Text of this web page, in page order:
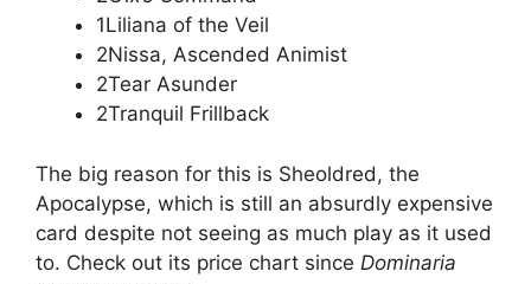
1Liliana of the Veil
2Nissa, Ascended Animist
2Tear Asunder
2Tranquil Frillback
The big reason for this is Sheoldred, the
Apocalypse, which is still an absurdly expensive
card despite not seeing as much play as it used
to. Check out its price chart since Dominaria